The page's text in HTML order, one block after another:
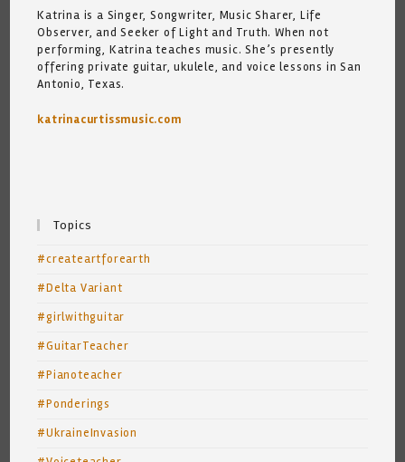
Katrina is a Singer, Songwriter, Music Sharer, Life
Observer, and Seeker of Light and Truth. When not
performing, Katrina teaches music. She’s presently
offering private guitar, ukulele, and voice lessons in San
Antonio, Texas.
katrinacurtissmusic.com
Topics
#createartforearth
#Delta Variant
#girlwithguitar
#GuitarTeacher
#Pianoteacher
#Ponderings
#UkraineInvasion